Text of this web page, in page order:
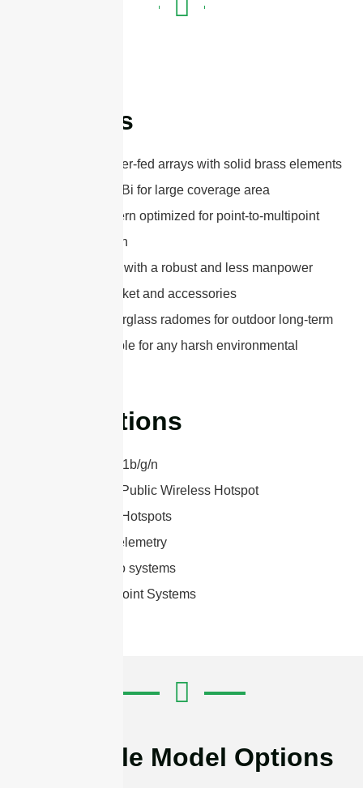
Features
Classical center-fed arrays with solid brass elements
High gain 15dBi for large coverage area
Gain and pattern optimized for point-to-multipoint
communication
Easy to install with a robust and less manpower
mounting bracket and accessories
Upgraded fiberglass radomes for outdoor long-term
use and suitable for any harsh environmental
Applications
2.4 GHz 802.11b/g/n
Bluetooth® & Public Wireless Hotspot
2.4 GHz WiFi Hotspots
SCADA and telemetry
Wireless video systems
Point to Multipoint Systems
Available Model Options